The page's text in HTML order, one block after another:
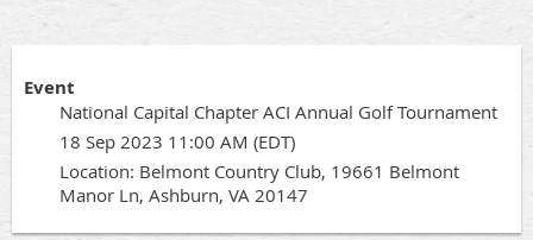
Event
National Capital Chapter ACI Annual Golf Tournament
18 Sep 2023 11:00 AM (EDT)
Location: Belmont Country Club, 19661 Belmont
Manor Ln, Ashburn, VA 20147